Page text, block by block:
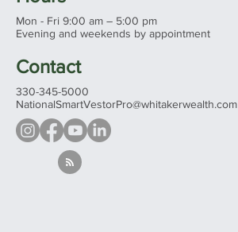
Mon - Fri 9:00 am – 5:00 pm
Evening and weekends by appointment
Contact
330-345-5000
NationalSmartVestorPro@whitakerwealth.com